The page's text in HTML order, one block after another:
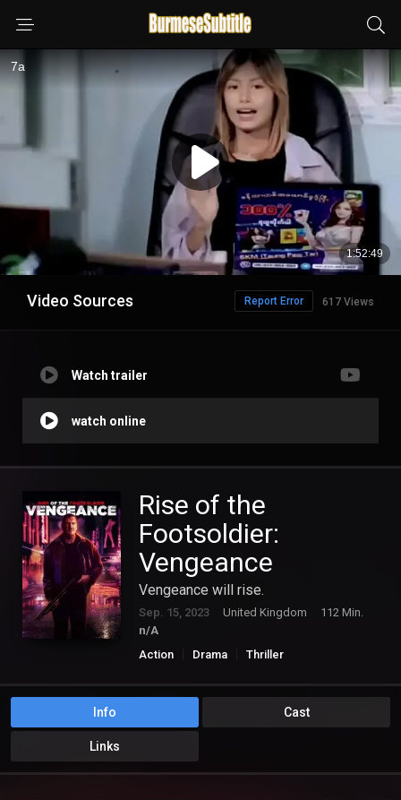
Video Sources 617 Views
Report Error
Watch trailer
watch online
Rise of the
Footsoldier:
Vengeance
Vengeance will rise.
Sep. 15, 2023 United Kingdom
112 Min.
n/A
Action
Drama Thriller
Info Cast
Links